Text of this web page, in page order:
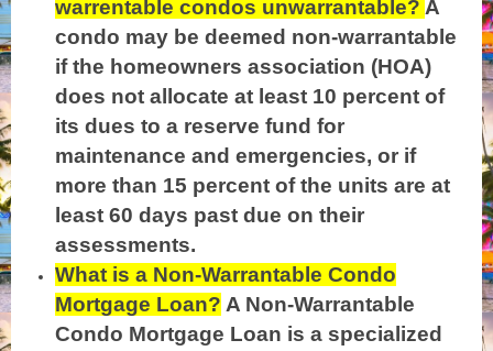
warrentable condos unwarrantable? A
condo may be deemed non-warrantable
if the homeowners association (HOA)
does not allocate at least 10 percent of
its dues to a reserve fund for
maintenance and emergencies, or if
more than 15 percent of the units are at
least 60 days past due on their
assessments.
What is a Non-Warrantable Condo
Mortgage Loan? A Non-Warrantable
Condo Mortgage Loan is a specialized